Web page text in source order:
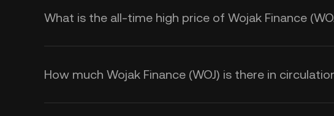
What is the all-time high price of Wojak Finance
How much Wojak Finance (WOJ) is there in